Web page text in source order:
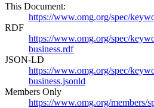
This Document:
https://www.omg.org/spec/
RDF
https://www.omg.org/spec/
business.rdf
JSON-LD
https://www.omg.org/spec/
business.jsonld
Members Only
https://www.omg.org/members/